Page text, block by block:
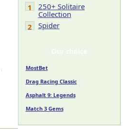
1
250+ Solitaire
Collection
2
Spider
Our choice
MostBet
Drag Racing Classic
Asphalt 9: Legends
Match 3 Gems